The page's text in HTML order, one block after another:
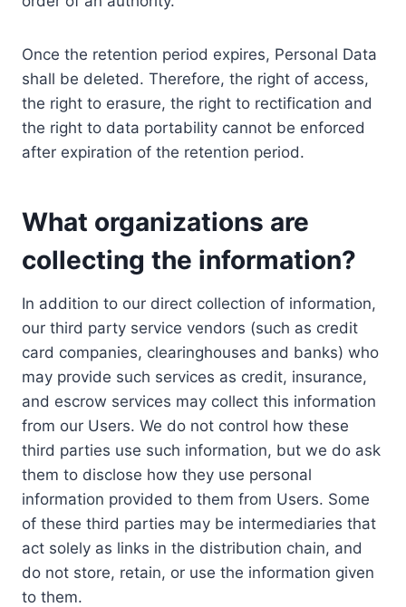
Once the retention period expires, Personal Data
shall be deleted. Therefore, the right of access,
the right to erasure, the right to rectification and
the right to data portability cannot be enforced
after expiration of the retention period.
What organizations are
collecting the information?
In addition to our direct collection of information,
our third party service vendors (such as credit
card companies, clearinghouses and banks) who
may provide such services as credit, insurance,
and escrow services may collect this information
from our Users. We do not control how these
third parties use such information, but we do ask
them to disclose how they use personal
information provided to them from Users. Some
of these third parties may be intermediaries that
act solely as links in the distribution chain, and
do not store, retain, or use the information given
to them.